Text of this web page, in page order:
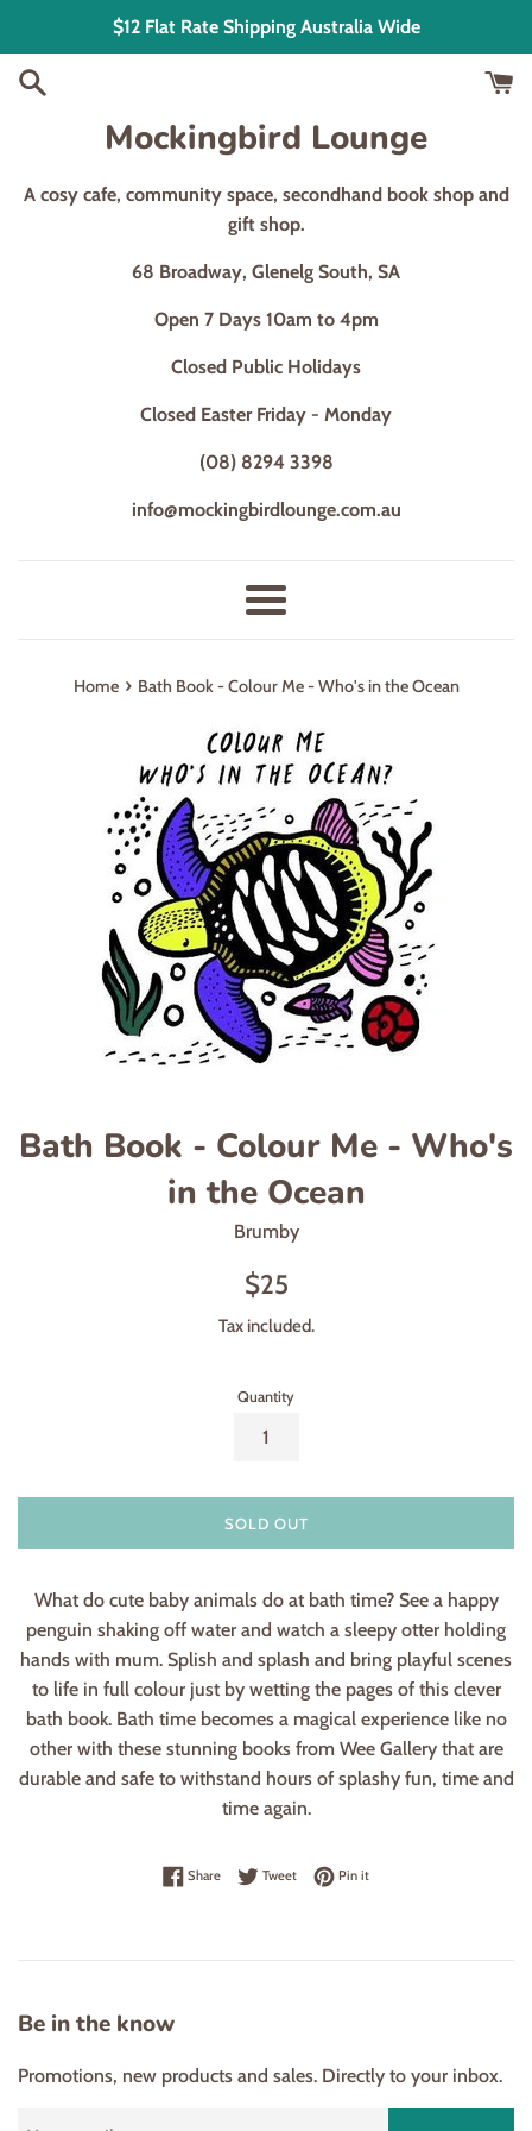
content
$12 Flat Rate Shipping Australia Wide
Mockingbird Lounge
A cosy cafe, community space, secondhand book shop and
gift shop.
68 Broadway, Glenelg South, SA
Open 7 Days 10am to 4pm
Closed Public Holidays
Closed Easter Friday - Monday
(08) 8294 3398
info@mockingbirdlounge.com.au
Menu
Home › Bath Book - Colour Me - Who's in the Ocean
Bath Book - Colour Me - Who's
in the Ocean
Brumby
Regular
$25
Tax included.
Quantity
SOLD OUT
What do cute baby animals do at bath time? See a happy
penguin shaking off water and watch a sleepy otter holding
hands with mum. Splish and splash and bring playful scenes
to life in full colour just by wetting the pages of this clever
bath book. Bath time becomes a magical experience like no
other with these stunning books from Wee Gallery that are
durable and safe to withstand hours of splashy fun, time and
time again.
ShareShare on Facebook
TweetTweet on Twitter
Pin itPin on Pinterest
Be in the know
Promotions, new products and sales. Directly to your inbox.